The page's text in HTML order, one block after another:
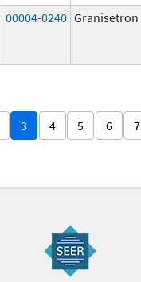
00004-0240 Granisetron
3 4 5 6 7